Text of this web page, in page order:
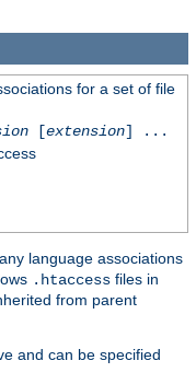
for a set of file
[extension] ...
language associations
.htaccess files in
from parent
and can be specified